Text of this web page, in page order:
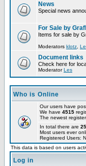
News
Special news
For Sale by
Items for sale by
Moderators klotz
Document links
Check here for
ModeratorLes
Who is Online
Our users have
We have 4515
The newest
In total there are
Most users ever
Registered Users:
This data is based on users
Log in